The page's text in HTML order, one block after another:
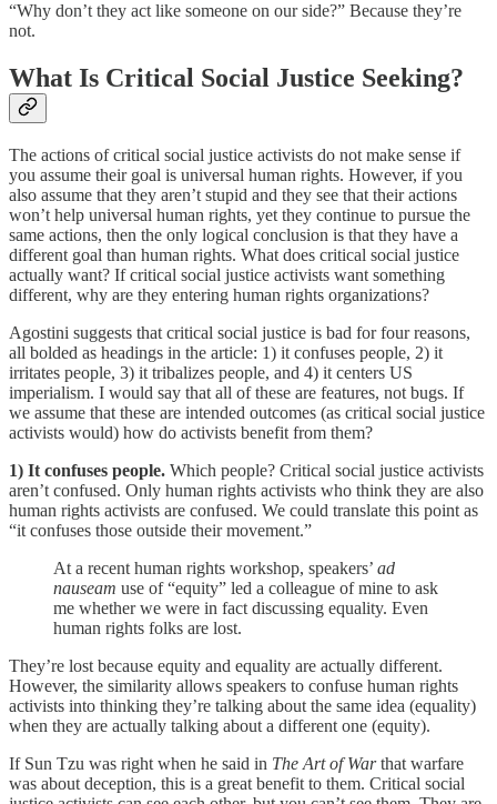
“Why don’t they act like someone on our side?” Because they’re
not.
What Is Critical Social Justice Seeking?
The actions of critical social justice activists do not make sense if
you assume their goal is universal human rights. However, if you
also assume that they aren’t stupid and they see that their actions
won’t help universal human rights, yet they continue to pursue the
same actions, then the only logical conclusion is that they have a
different goal than human rights. What does critical social justice
actually want? If critical social justice activists want something
different, why are they entering human rights organizations?
Agostini suggests that critical social justice is bad for four reasons,
all bolded as headings in the article: 1) it confuses people, 2) it
irritates people, 3) it tribalizes people, and 4) it centers US
imperialism. I would say that all of these are features, not bugs. If
we assume that these are intended outcomes (as critical social justice
activists would) how do activists benefit from them?
1) It confuses people. Which people? Critical social justice activists
aren’t confused. Only human rights activists who think they are also
human rights activists are confused. We could translate this point as
“it confuses those outside their movement.”
At a recent human rights workshop, speakers’ ad
nauseam use of “equity” led a colleague of mine to ask
me whether we were in fact discussing equality. Even
human rights folks are lost.
They’re lost because equity and equality are actually different.
However, the similarity allows speakers to confuse human rights
activists into thinking they’re talking about the same idea (equality)
when they are actually talking about a different one (equity).
If Sun Tzu was right when he said in The Art of Warthat warfare
was about deception, this is a great benefit to them. Critical social